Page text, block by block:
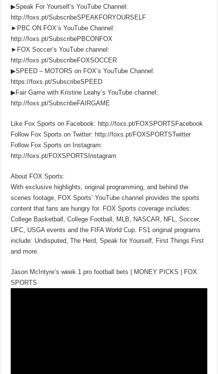
▶Speak For Yourself’s YouTube Channel:
http://foxs.pt/SubscribeSPEAKFORYOURSELF
►PBC ON FOX’s YouTube Channel:
http://foxs.pt/SubscribePBCONFOX
►FOX Soccer’s YouTube channel:
http://foxs.pt/SubscribeFOXSOCCER
▶SPEED – MOTORS on FOX’s YouTube Channel:
https://foxs.pt/SubscribeSPEED
▶Fair Game with Kristine Leahy’s YouTube channel:
http://foxs.pt/SubscribeFAIRGAME
Like Fox Sports on Facebook: http://foxs.pt/FOXSPORTSFacebook
Follow Fox Sports on Twitter: http://foxs.pt/FOXSPORTSTwitter
Follow Fox Sports on Instagram:
http://foxs.pt/FOXSPORTSInstagram
About FOX Sports:
With exclusive highlights, original programming, and behind the
scenes footage, FOX Sports’ YouTube channel provides the sports
content that fans are hungry for. FOX Sports coverage includes:
College Basketball, College Football, MLB, NASCAR, NFL, Soccer,
UFC, USGA events and the FIFA World Cup. FS1 original programs
include: Undisputed, The Herd, Speak for Yourself, First Things First
and more.
Jason McIntyre’s week 1 pro football bets | MONEY PICKS | FOX
SPORTS